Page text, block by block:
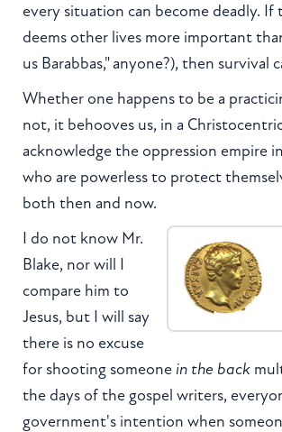
every situation can become deadly. If
deems other lives more important
us Barabbas," anyone?), then survival
Whether one happens to be a
not, it behooves us, in a
acknowledge the oppression empire
who are powerless to protect
both then and now.
I do not know Mr.
Blake, nor will I
compare him to
Jesus, but I will say
there is no excuse
for shooting someone in the back
the days of the gospel writers,
government's intention when